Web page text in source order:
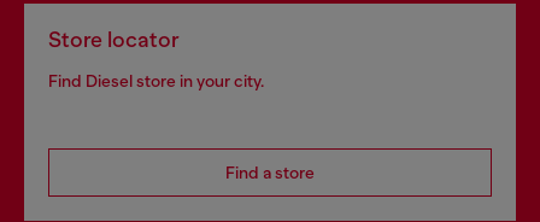
Store locator
Find Diesel store in your city.
Find a store